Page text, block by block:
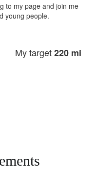
to my page and join me
young people.
My target220 mi